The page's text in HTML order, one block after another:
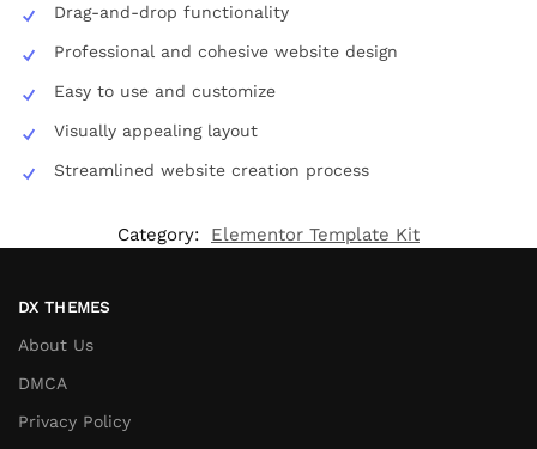
Drag-and-drop functionality
Professional and cohesive website design
Easy to use and customize
Visually appealing layout
Streamlined website creation process
Category: Elementor Template Kit
DX THEMES
About Us
DMCA
Privacy Policy